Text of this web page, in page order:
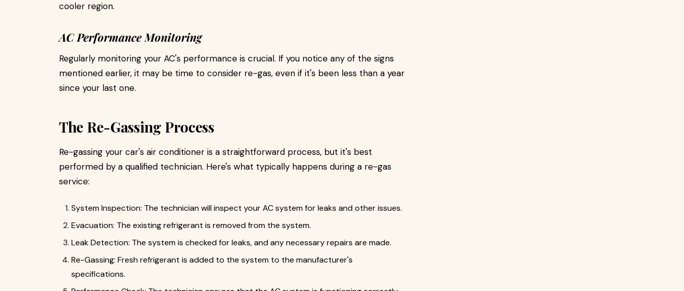
cooler region.
AC Performance Monitoring
Regularly monitoring your AC's performance is crucial. If you notice any of the signs
mentioned earlier, it may be time to consider re-gas, even if it's been less than a year
since your last one.
The Re-Gassing Process
Re-gassing your car's air conditioner is a straightforward process, but it's best
performed by a qualified technician. Here's what typically happens during a re-gas
service:
System Inspection: The technician will inspect your AC system for leaks and other issues.
Evacuation: The existing refrigerant is removed from the system.
Leak Detection: The system is checked for leaks, and any necessary repairs are made.
Re-Gassing: Fresh refrigerant is added to the system to the manufacturer's
specifications.